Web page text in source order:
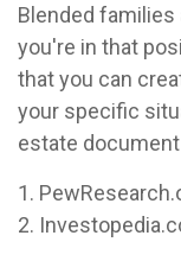
Blended
you're in that
that you can
your specific
estate
1.
2.